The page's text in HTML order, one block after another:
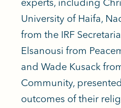
University of Haifa,
from the IRF
Elsanousi from
and Wade Kusack
Community,
outcomes of their